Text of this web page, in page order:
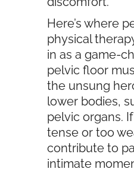
Here’s where
physical
in as a game-
pelvic floor
the unsung
lower bodies,
pelvic organs.
tense or too
contribute to
intimate